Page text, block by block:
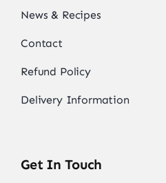
News & Recipes
Contact
Refund Policy
Delivery Information
Get In Touch